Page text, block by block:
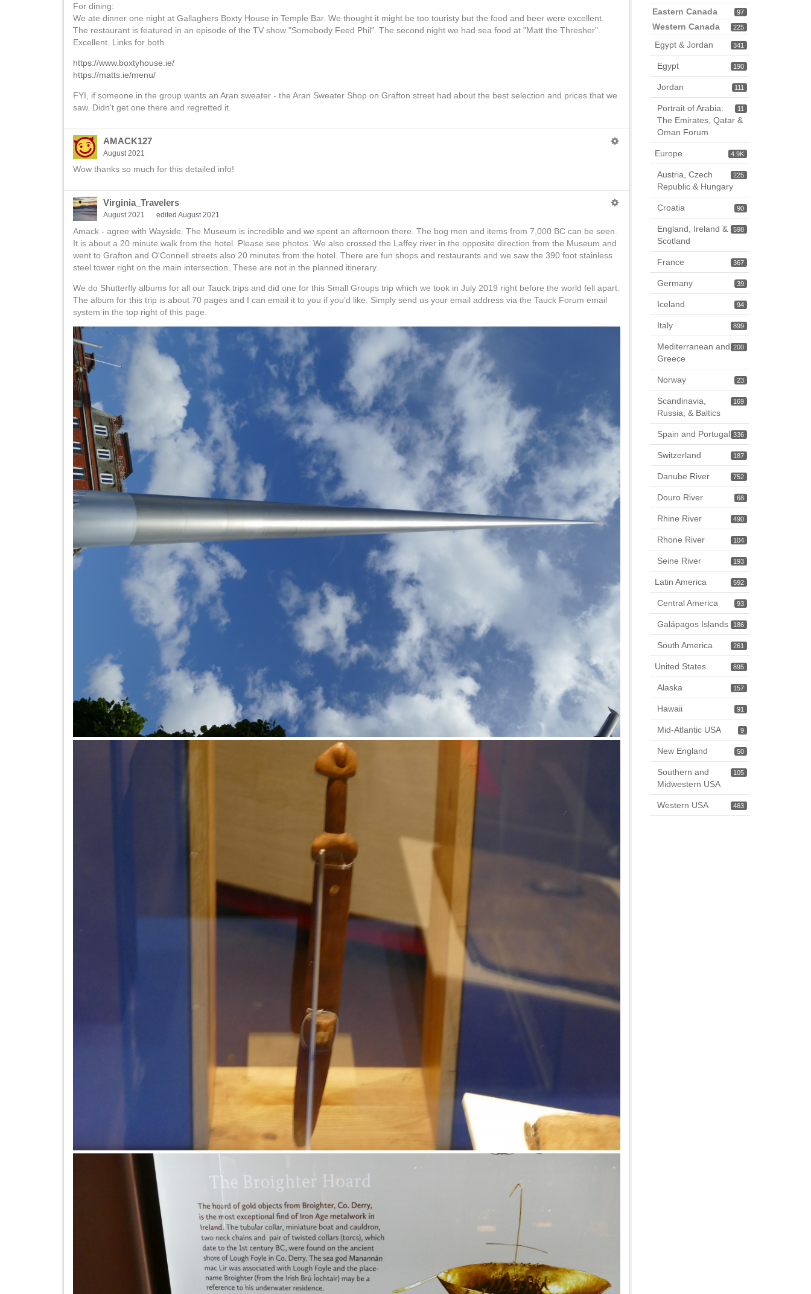
For dining:
We ate dinner one night at Gallaghers Boxty House in Temple Bar. We thought it might be too touristy but the food and beer were excellent.
The restaurant is featured in an episode of the TV show "Somebody Feed Phil". The second night we had sea food at "Matt the Thresher".
Excellent. Links for both
https://www.boxtyhouse.ie/
https://matts.ie/menu/
FYI, if someone in the group wants an Aran sweater - the Aran Sweater Shop on Grafton street had about the best selection and prices that we
saw. Didn't get one there and regretted it.
AMACK127
August 2021
Wow thanks so much for this detailed info!
Virginia_Travelers
August 2021 edited August 2021
Amack - agree with Wayside. The Museum is incredible and we spent an afternoon there. The bog men and items from 7,000 BC can be seen.
It is about a 20 minute walk from the hotel. Please see photos. We also crossed the Laffey river in the opposite direction from the Museum and
went to Grafton and O'Connell streets also 20 minutes from the hotel. There are fun shops and restaurants and we saw the 390 foot stainless
steel tower right on the main intersection. These are not in the planned itinerary.
We do Shutterfly albums for all our Tauck trips and did one for this Small Groups trip which we took in July 2019 right before the world fell apart.
The album for this trip is about 70 pages and I can email it to you if you'd like. Simply send us your email address via the Tauck Forum email
system in the top right of this page.
97
Eastern Canada
225
Western Canada
341
Egypt & Jordan
190
Egypt
111
Jordan
11
Portrait of Arabia:
The Emirates, Qatar &
Oman Forum
4.9K
Europe
225
Austria, Czech
Republic & Hungary
90
Croatia
598
England, Ireland &
Scotland
367
France
39
Germany
94
Iceland
899
Italy
200
Mediterranean and
Greece
23
Norway
169
Scandinavia,
Russia, & Baltics
336
Spain and Portugal
187
Switzerland
752
Danube River
68
Douro River
490
Rhine River
104
Rhone River
193
Seine River
592
Latin America
93
Central America
186
Galápagos Islands
261
South America
895
United States
157
Alaska
91
Hawaii
9
Mid-Atlantic USA
50
New England
105
Southern and
Midwestern USA
463
Western USA